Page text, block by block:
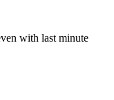
with last minute